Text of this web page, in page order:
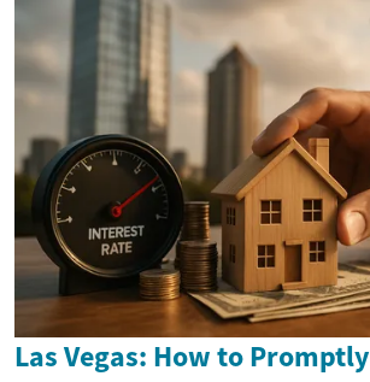
Las Vegas: How to